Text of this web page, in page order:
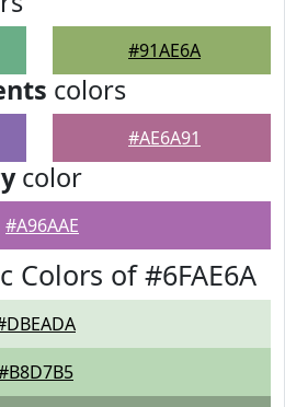
#91AE6A
colors
#AE6A91
color
#A96AAE
Colors of #6FAE6A